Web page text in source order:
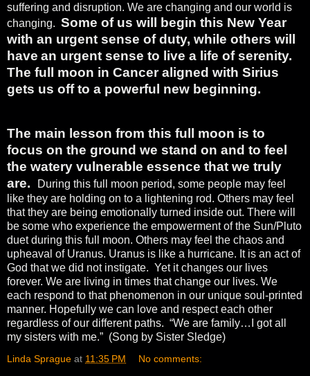
suffering and disruption. We are changing and our world is
changing. Some of us will begin this New Year
with an urgent sense of duty, while others will
have an urgent sense to live a life of serenity.
The full moon in Cancer aligned with Sirius
gets us off to a powerful new beginning.
The main lesson from this full moon is to
focus on the ground we stand on and to feel
the watery vulnerable essence that we truly
are.
During this full moon period, some people may feel
like they are holding on to a lightening rod. Others may feel
that they are being emotionally turned inside out. There will
be some who experience the empowerment of the Sun/Pluto
duet during this full moon. Others may feel the chaos and
upheaval of Uranus. Uranus is like a hurricane. It is an act of
God that we did not instigate. Yet it changes our lives
forever. We are living in times that change our lives. We
each respond to that phenomenon in our unique soul-printed
manner. Hopefully we can love and respect each other
regardless of our different paths. “We are family…I got all
my sisters with me.” (Song by Sister Sledge)
Linda Sprague at 11:35 PM No comments: